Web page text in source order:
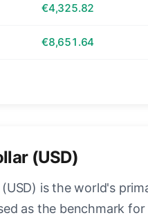
€4,325.82
€8,651.64
(USD)
is the world's
as the benchmark